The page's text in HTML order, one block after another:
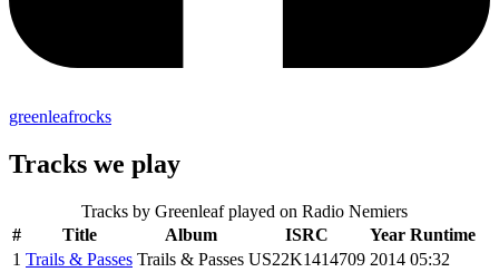
greenleafrocks
Tracks we play
Tracks by Greenleafplayed on Radio Nemiers
#
Title Album ISRC Year Runtime
1 Trails & Passes Trails & Passes US22K1414709 2014 05:32